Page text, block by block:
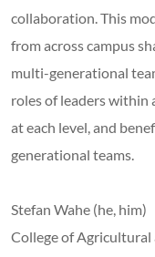
collaboration. This
from across campus
multi-generational
roles of leaders within
at each level, and
generational teams.
Stefan Wahe (he, him)
College of Agricultural